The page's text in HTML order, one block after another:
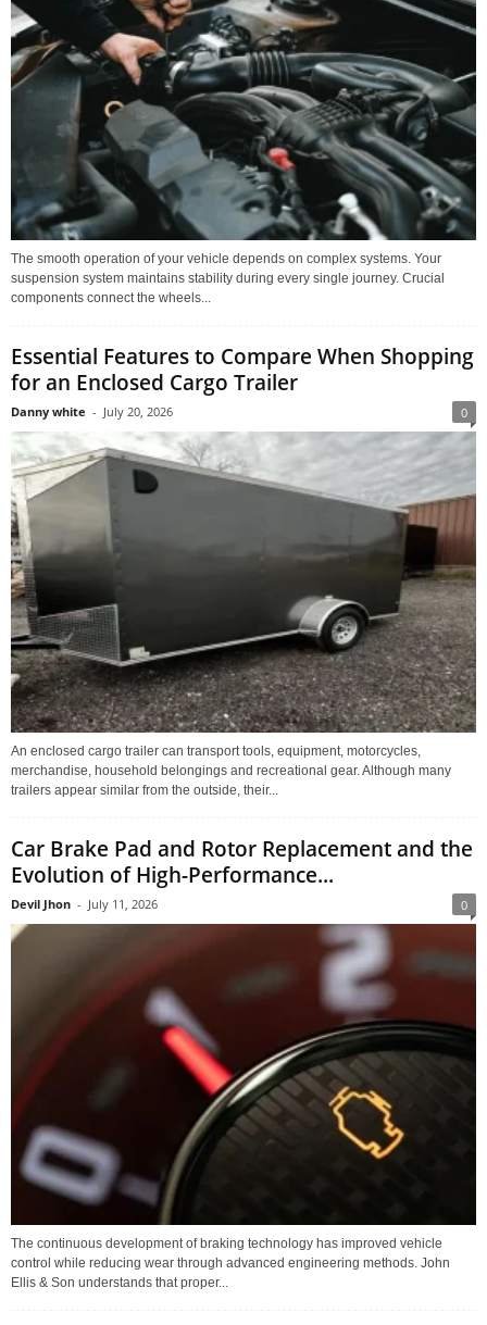
The smooth operation of your vehicle depends on complex systems. Your
suspension system maintains stability during every single journey. Crucial
components connect the wheels...
Essential Features to Compare When Shopping
for an Enclosed Cargo Trailer
Danny white - July 20, 2026 0
An enclosed cargo trailer can transport tools, equipment, motorcycles,
merchandise, household belongings and recreational gear. Although many
trailers appear similar from the outside, their...
Car Brake Pad and Rotor Replacement and the
Evolution of High-Performance...
Devil Jhon - July 11, 2026 0
The continuous development of braking technology has improved vehicle
control while reducing wear through advanced engineering methods. John
Ellis & Son understands that proper...